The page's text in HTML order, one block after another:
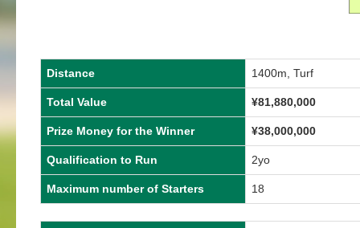
Distance 1400m, Turf
Total Value ¥81,880,000
Prize Money for the Winner ¥38,000,000
Qualification to Run 2yo
Maximum number of Starters 18